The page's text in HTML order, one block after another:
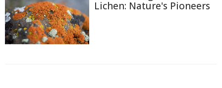
Lichen: Nature's Pioneers